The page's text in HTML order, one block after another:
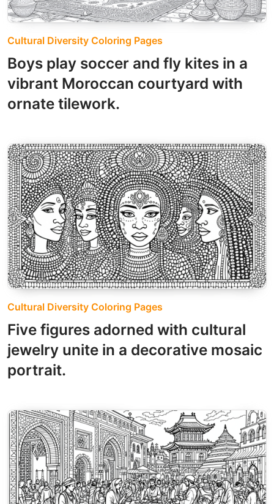
Cultural Diversity Coloring Pages
Boys play soccer and fly kites in a
vibrant Moroccan courtyard with
ornate tilework.
Cultural Diversity Coloring Pages
Five figures adorned with cultural
jewelry unite in a decorative mosaic
portrait.